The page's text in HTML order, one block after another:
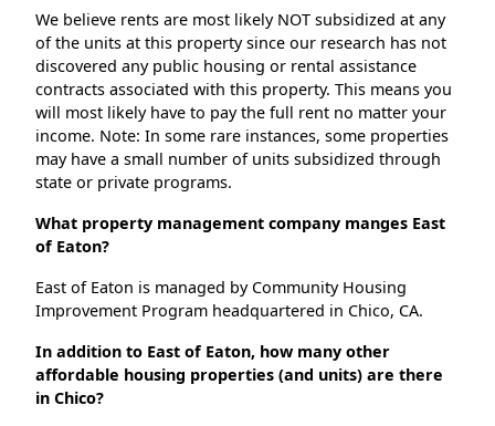
We believe rents are most likely NOT subsidized at any
of the units at this property since our research has not
discovered any public housing or rental assistance
contracts associated with this property. This means you
will most likely have to pay the full rent no matter your
income. Note: In some rare instances, some properties
may have a small number of units subsidized through
state or private programs.
What property management company manges East
of Eaton?
East of Eaton is managed by Community Housing
Improvement Program headquartered in Chico, CA.
In addition to East of Eaton, how many other
affordable housing properties (and units) are there
in Chico?